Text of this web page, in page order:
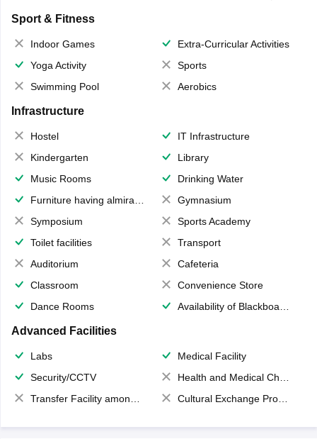
Sport & Fitness
Indoor Games
Extra-Curricular Activities
Yoga Activity
Sports
Swimming Pool
Aerobics
Infrastructure
Hostel
IT Infrastructure
Kindergarten
Library
Music Rooms
Drinking Water
Furniture having almirahs/ trunks/ boxes
Gymnasium
Symposium
Sports Academy
Toilet facilities
Transport
Auditorium
Cafeteria
Classroom
Convenience Store
Dance Rooms
Availability of Blackboards
Advanced Facilities
Labs
Medical Facility
Security/CCTV
Health and Medical Check up
Transfer Facility among school chain
Cultural Exchange Program